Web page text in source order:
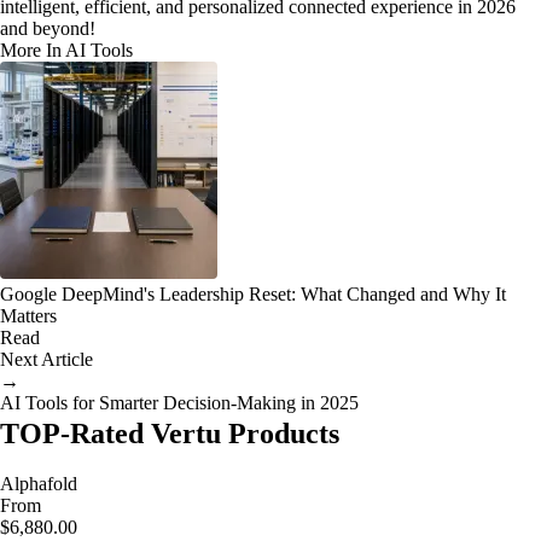
intelligent, efficient, and personalized connected experience in 2026
and beyond!
More In AI Tools
Google DeepMind's Leadership Reset: What Changed and Why It
Matters
Read
Next Article
→
AI Tools for Smarter Decision-Making in 2025
TOP-Rated Vertu Products
Alphafold
From
$6,880.00